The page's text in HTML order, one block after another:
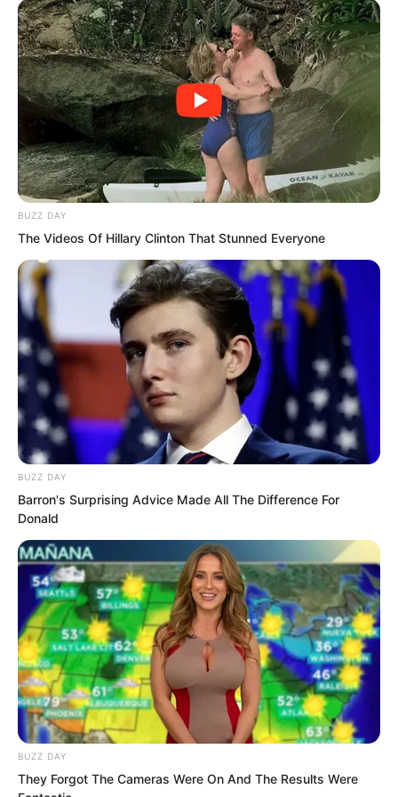
Solen was completely speechless. This
woman really could not be saved.
He pushed her away at once, then
closed his eyes and started thinking
about Qinqin’s matter.
With her obedient and clever nature, she
would never have fallen into a well for
no reason. She must have encountered
something, or seen something.
This matter was certainly not ordinary.
BUZZ DAY
The Videos Of Hillary Clinton That Stunned Everyone
BUZZ DAY
Barron's Surprising Advice Made All The Difference For
Donald
BUZZ DAY
They Forgot The Cameras Were On And The Results Were